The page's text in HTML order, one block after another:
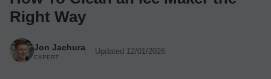
Right Way
Jon Jachura
EXPERT
Updated 12/01/2026